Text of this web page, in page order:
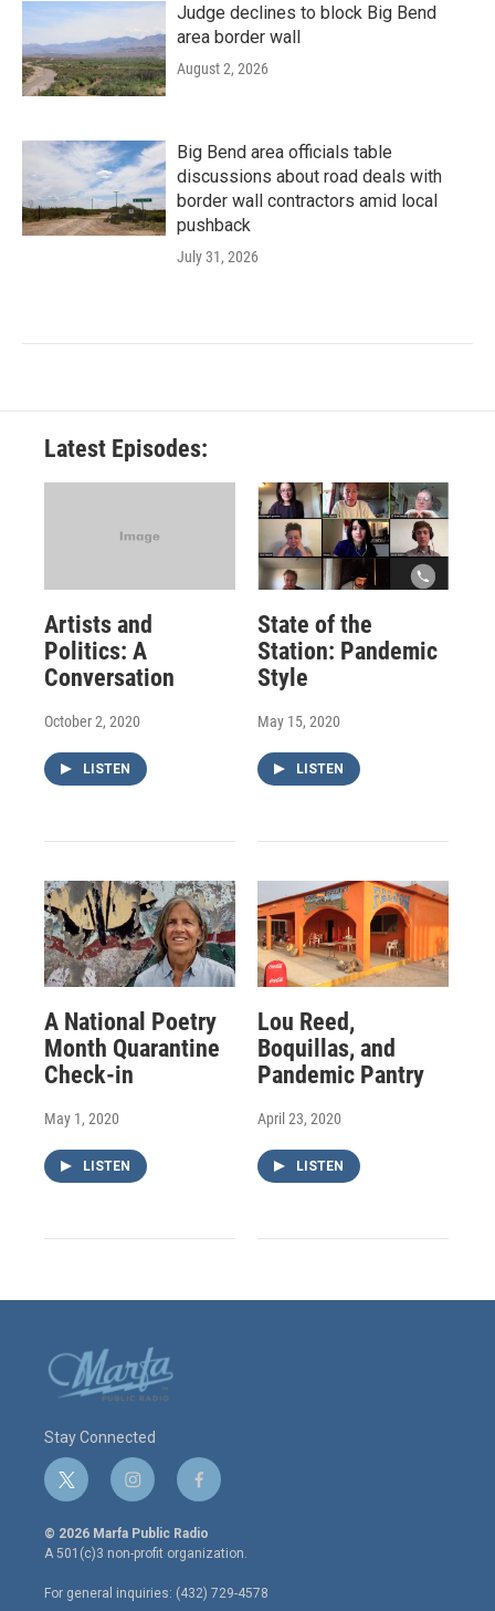
Judge declines to block Big Bend
area border wall
August 2, 2026
Big Bend area officials table
discussions about road deals with
border wall contractors amid local
pushback
July 31, 2026
Latest Episodes:
Artists and
Politics: A
Conversation
October 2, 2020
LISTEN
State of the
Station: Pandemic
Style
May 15, 2020
LISTEN
A National Poetry
Month Quarantine
Check-in
May 1, 2020
LISTEN
Lou Reed,
Boquillas, and
Pandemic Pantry
April 23, 2020
LISTEN
Stay Connected
t
w
i
t
e
i
n
s
t
a
g
f
a
c
e
o
© 2026 Marfa Public Radio
A 501(c)3 non-profit organization.
For general inquiries: (432) 729-4578